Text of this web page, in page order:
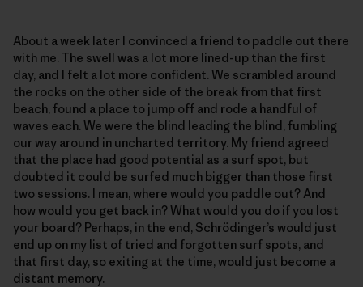
About a week later I convinced a friend to paddle out there
with me. The swell was a lot more lined-up than the first
day, and I felt a lot more confident. We scrambled around
the rocks on the other side of the break from that first
beach, found a place to jump off and rode a handful of
waves each. We were the blind leading the blind, fumbling
our way around in uncharted territory. My friend agreed
that the place had good potential as a surf spot, but
doubted it could be surfed much bigger than those first
two sessions. I mean, where would you paddle out? And
how would you get back in? What would you do if you lost
your board? Perhaps, in the end, Schrödinger’s would just
end up on my list of tried and forgotten surf spots, and
that first day, so exiting at the time, would just become a
distant memory.